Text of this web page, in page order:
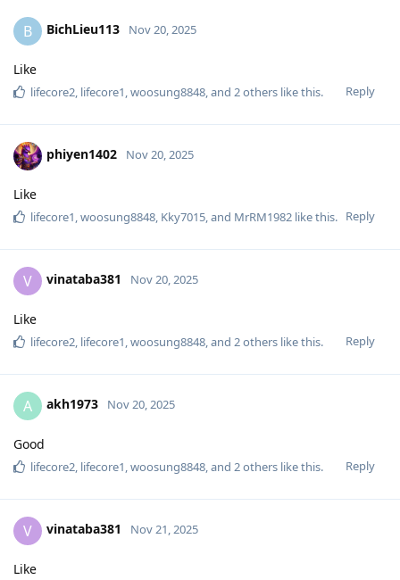
B BichLieu113 Nov 20, 2025
Like
Reply
lifecore2 lifecore1 woosung8848 , and 2others like this.
phiyen1402 Nov 20, 2025
Like
Reply
lifecore1 woosung8848 Kky7015 , and MrRM1982 like this.
V vinataba381 Nov 20, 2025
Like
Reply
lifecore2 lifecore1 woosung8848 , and 2others like this.
A akh1973 Nov 20, 2025
Good
Reply
lifecore2 lifecore1 woosung8848 , and 2others like this.
V vinataba381 Nov 21, 2025
Like